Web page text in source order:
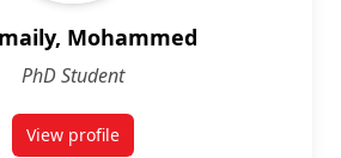
Mohammed
PhD Student
View profilefor Mohammed Al-Jumaily